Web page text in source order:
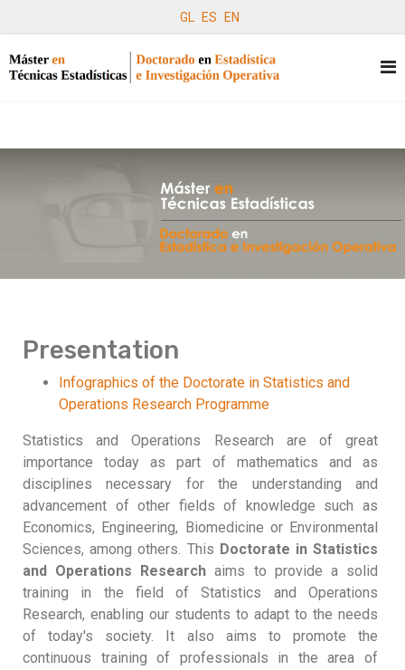
GL ES EN
Presentation
Infographics of the Doctorate in Statistics and
Operations Research Programme
Statistics and Operations Research are of great
importance today as part of mathematics and as
disciplines necessary for the understanding and
advancement of other fields of knowledge such as
Economics, Engineering, Biomedicine or Environmental
Sciences, among others. This Doctorate in Statistics
and Operations Research aims to provide a solid
training in the field of Statistics and Operations
Research, enabling our students to adapt to the needs
of today's society. It also aims to promote the
continuous training of professionals in the area of